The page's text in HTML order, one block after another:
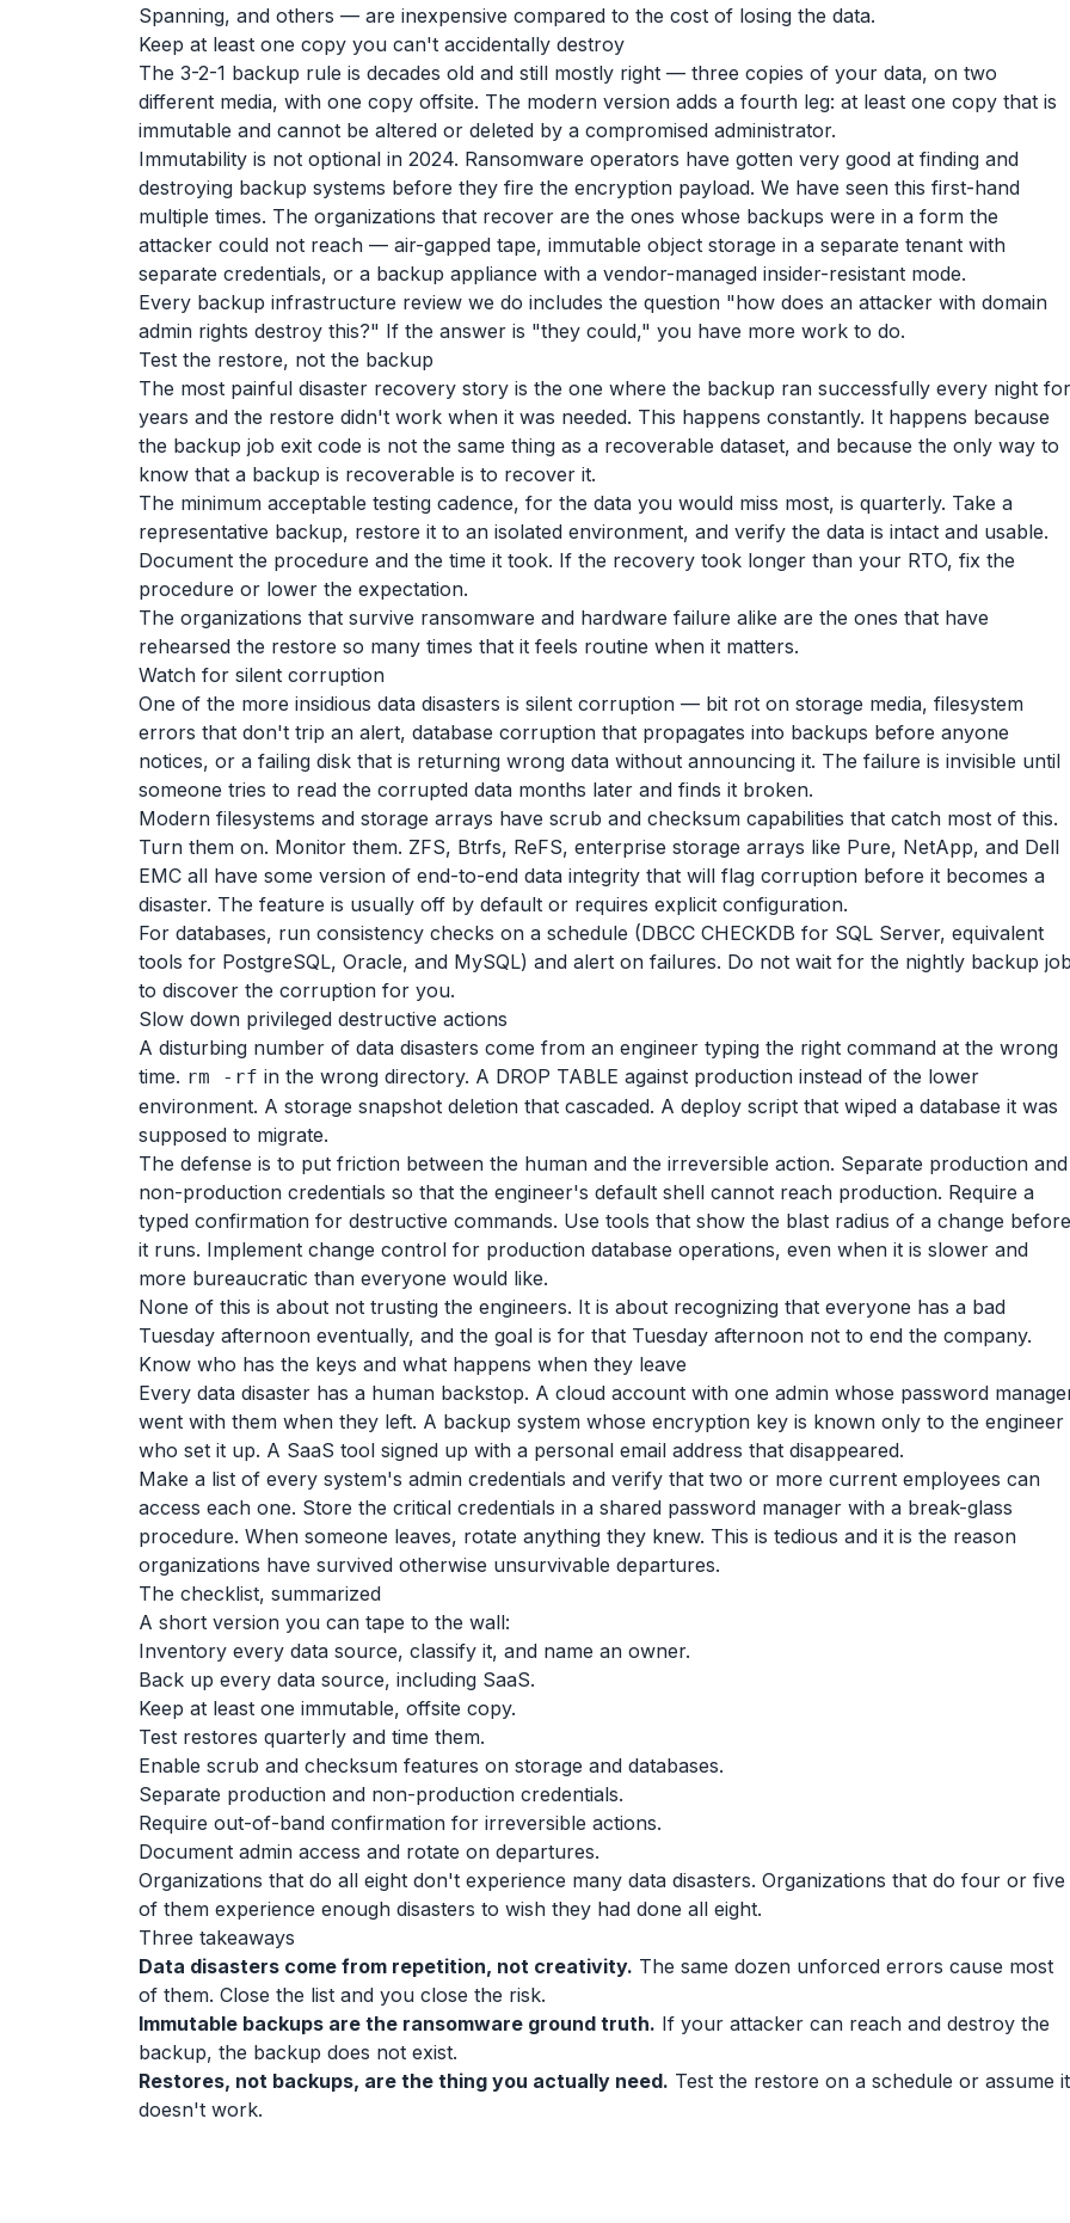
Spanning, and others — are inexpensive compared to the cost of losing the data.
Keep at least one copy you can't accidentally destroy
The 3-2-1 backup rule is decades old and still mostly right — three copies of your data, on two
different media, with one copy offsite. The modern version adds a fourth leg: at least one copy that is
immutable and cannot be altered or deleted by a compromised administrator.
Immutability is not optional in 2024. Ransomware operators have gotten very good at finding and
destroying backup systems before they fire the encryption payload. We have seen this first-hand
multiple times. The organizations that recover are the ones whose backups were in a form the
attacker could not reach — air-gapped tape, immutable object storage in a separate tenant with
separate credentials, or a backup appliance with a vendor-managed insider-resistant mode.
Every backup infrastructure review we do includes the question "how does an attacker with domain
admin rights destroy this?" If the answer is "they could," you have more work to do.
Test the restore, not the backup
The most painful disaster recovery story is the one where the backup ran successfully every night for
years and the restore didn't work when it was needed. This happens constantly. It happens because
the backup job exit code is not the same thing as a recoverable dataset, and because the only way to
know that a backup is recoverable is to recover it.
The minimum acceptable testing cadence, for the data you would miss most, is quarterly. Take a
representative backup, restore it to an isolated environment, and verify the data is intact and usable.
Document the procedure and the time it took. If the recovery took longer than your RTO, fix the
procedure or lower the expectation.
The organizations that survive ransomware and hardware failure alike are the ones that have
rehearsed the restore so many times that it feels routine when it matters.
Watch for silent corruption
One of the more insidious data disasters is silent corruption — bit rot on storage media, filesystem
errors that don't trip an alert, database corruption that propagates into backups before anyone
notices, or a failing disk that is returning wrong data without announcing it. The failure is invisible until
someone tries to read the corrupted data months later and finds it broken.
Modern filesystems and storage arrays have scrub and checksum capabilities that catch most of this.
Turn them on. Monitor them. ZFS, Btrfs, ReFS, enterprise storage arrays like Pure, NetApp, and Dell
EMC all have some version of end-to-end data integrity that will flag corruption before it becomes a
disaster. The feature is usually off by default or requires explicit configuration.
For databases, run consistency checks on a schedule (DBCC CHECKDB for SQL Server, equivalent
tools for PostgreSQL, Oracle, and MySQL) and alert on failures. Do not wait for the nightly backup
to discover the corruption for you.
Slow down privileged destructive actions
A disturbing number of data disasters come from an engineer typing the right command at the wrong
time. rm -rf in the wrong directory. A DROP TABLE against production instead of the lower
environment. A storage snapshot deletion that cascaded. A deploy script that wiped a database it was
supposed to migrate.
The defense is to put friction between the human and the irreversible action. Separate production and
non-production credentials so that the engineer's default shell cannot reach production. Require a
typed confirmation for destructive commands. Use tools that show the blast radius of a change before
it runs. Implement change control for production database operations, even when it is slower and
more bureaucratic than everyone would like.
None of this is about not trusting the engineers. It is about recognizing that everyone has a bad
Tuesday afternoon eventually, and the goal is for that Tuesday afternoon not to end the company.
Know who has the keys and what happens when they leave
Every data disaster has a human backstop. A cloud account with one admin whose password
went with them when they left. A backup system whose encryption key is known only to the engineer
who set it up. A SaaS tool signed up with a personal email address that disappeared.
Make a list of every system's admin credentials and verify that two or more current employees can
access each one. Store the critical credentials in a shared password manager with a break-glass
procedure. When someone leaves, rotate anything they knew. This is tedious and it is the reason
organizations have survived otherwise unsurvivable departures.
The checklist, summarized
A short version you can tape to the wall:
Inventory every data source, classify it, and name an owner.
Back up every data source, including SaaS.
Keep at least one immutable, offsite copy.
Test restores quarterly and time them.
Enable scrub and checksum features on storage and databases.
Separate production and non-production credentials.
Require out-of-band confirmation for irreversible actions.
Document admin access and rotate on departures.
Organizations that do all eight don't experience many data disasters. Organizations that do four or five
of them experience enough disasters to wish they had done all eight.
Three takeaways
Data disasters come from repetition, not creativity. The same dozen unforced errors cause most
of them. Close the list and you close the risk.
Immutable backups are the ransomware ground truth. If your attacker can reach and destroy the
backup, the backup does not exist.
Restores, not backups, are the thing you actually need. Test the restore on a schedule or assume it
doesn't work.